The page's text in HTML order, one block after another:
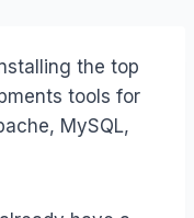
the top
tools for
MySQL,